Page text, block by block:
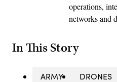
operations,
networks and
In This Story
ARMY
DRONES